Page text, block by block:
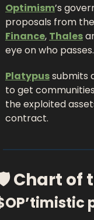
Optimism’s
proposals from
Finance, Thales
eye on who passes.
Platypus submits
to get
the exploited
contract.
Chart of